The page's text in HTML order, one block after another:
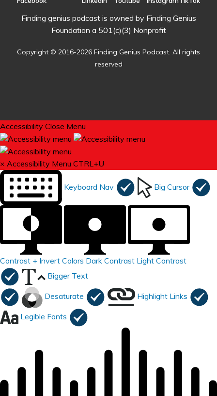
Finding genius podcast is owned by Finding Genius
Foundation a 501(c)(3) Nonprofit
Copyright © 2016-2026 Finding Genius Podcast. All rights
reserved
Accessibility Close Menu
× Accessibility Menu CTRL+U
Keyboard Nav Big Cursor
Contrast + Invert Colors Dark Contrast Light Contrast
Bigger Text
Desaturate Highlight Links
Legible Fonts